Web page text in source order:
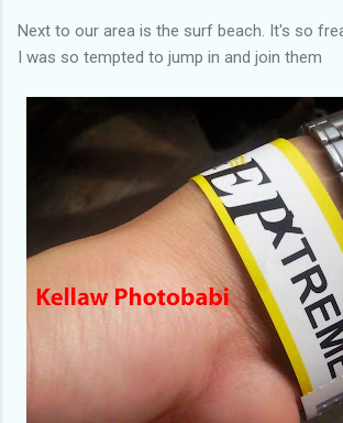
Next to our area is the surf beach. It's so
I was so tempted to jump in and join them